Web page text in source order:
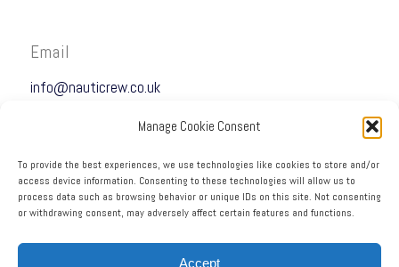
Manage Cookie Consent
To provide the best experiences, we use technologies like cookies to store and/or
access device information. Consenting to these technologies will allow us to
process data such as browsing behavior or unique IDs on this site. Not consenting
or withdrawing consent, may adversely affect certain features and functions.
Accept
Email
info@nauticrew.co.uk
Telephone
+34 690 67 27 23